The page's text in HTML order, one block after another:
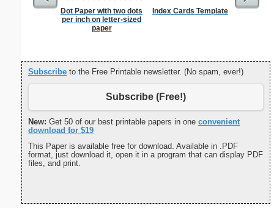
Dot Paper with two dots
per inch on letter-sized
paper
Index Cards Template
Subscribe to the Free Printable newsletter. (No spam, ever!)
Subscribe (Free!)
New: Get 50 of our best printable papers in one convenient
download for $19
This Paper is available free for download. Available in .PDF
format, just download it, open it in a program that can display PDF
files, and print.